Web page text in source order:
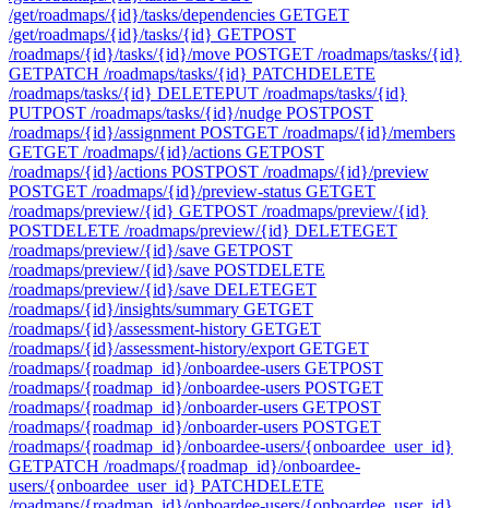
/get/roadmaps/{id}/tasks/dependencies GETGET
/get/roadmaps/{id}/tasks/{id} GETPOST
/roadmaps/{id}/tasks/{id}/move POSTGET /roadmaps/tasks/{id}
GETPATCH /roadmaps/tasks/{id} PATCHDELETE
/roadmaps/tasks/{id} DELETEPUT /roadmaps/tasks/{id}
PUTPOST /roadmaps/tasks/{id}/nudge POSTPOST
/roadmaps/{id}/assignment POSTGET /roadmaps/{id}/members
GETGET /roadmaps/{id}/actions GETPOST
/roadmaps/{id}/actions POSTPOST /roadmaps/{id}/preview
POSTGET /roadmaps/{id}/preview-status GETGET
/roadmaps/preview/{id} GETPOST /roadmaps/preview/{id}
POSTDELETE /roadmaps/preview/{id} DELETEGET
/roadmaps/preview/{id}/save GETPOST
/roadmaps/preview/{id}/save POSTDELETE
/roadmaps/preview/{id}/save DELETEGET
/roadmaps/{id}/insights/summary GETGET
/roadmaps/{id}/assessment-history GETGET
/roadmaps/{id}/assessment-history/export GETGET
/roadmaps/{roadmap_id}/onboardee-users GETPOST
/roadmaps/{roadmap_id}/onboardee-users POSTGET
/roadmaps/{roadmap_id}/onboarder-users GETPOST
/roadmaps/{roadmap_id}/onboarder-users POSTGET
/roadmaps/{roadmap_id}/onboardee-users/{onboardee_user_id}
GETPATCH /roadmaps/{roadmap_id}/onboardee-
users/{onboardee_user_id} PATCHDELETE